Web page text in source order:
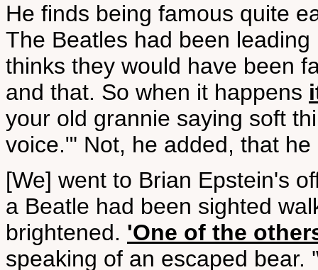
He finds being famous quite
The Beatles had been
thinks they would have been
and that. So when it happens
your old grannie saying soft
voice."' Not, he added, that
[We] went to Brian Epstein's
a Beatle had been sighted
brightened. 'One of the
speaking of an escaped bear.